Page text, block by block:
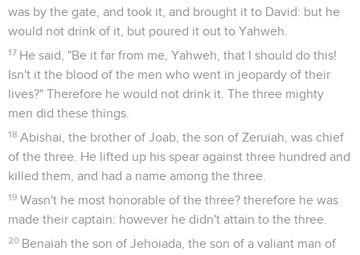
was by the gate, and took it, and brought it to David: but he
would not drink of it, but poured it out to Yahweh.
17 He said, "Be it far from me, Yahweh, that I should do this!
Isn't it the blood of the men who went in jeopardy of their
lives?" Therefore he would not drink it. The three mighty
men did these things.
18 Abishai, the brother of Joab, the son of Zeruiah, was chief
of the three. He lifted up his spear against three hundred and
killed them, and had a name among the three.
19 Wasn't he most honorable of the three? therefore he was
made their captain: however he didn't attain to the three.
20 Benaiah the son of Jehoiada, the son of a valiant man of